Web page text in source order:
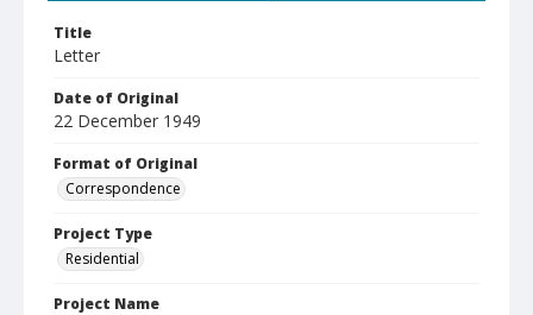
Title
Letter
Date of Original
22 December 1949
Format of Original
Correspondence
Project Type
Residential
Project Name